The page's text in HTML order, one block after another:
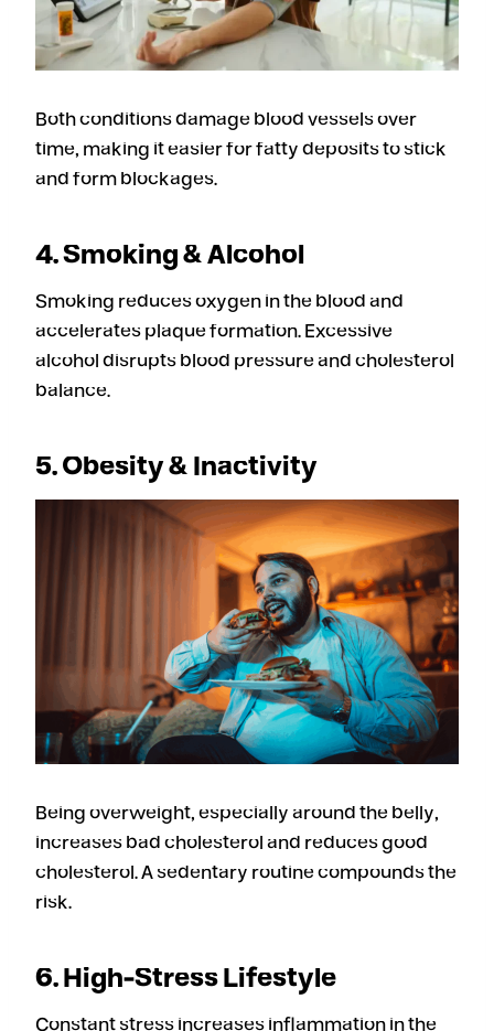
Both conditions damage blood vessels over
time, making it easier for fatty deposits to stick
and form blockages.
4. Smoking & Alcohol
Smoking reduces oxygen in the blood and
accelerates plaque formation. Excessive
alcohol disrupts blood pressure and cholesterol
balance.
5. Obesity & Inactivity
Being overweight, especially around the belly,
increases bad cholesterol and reduces good
cholesterol. A sedentary routine compounds the
risk.
6. High-Stress Lifestyle
Constant stress increases inflammation in the